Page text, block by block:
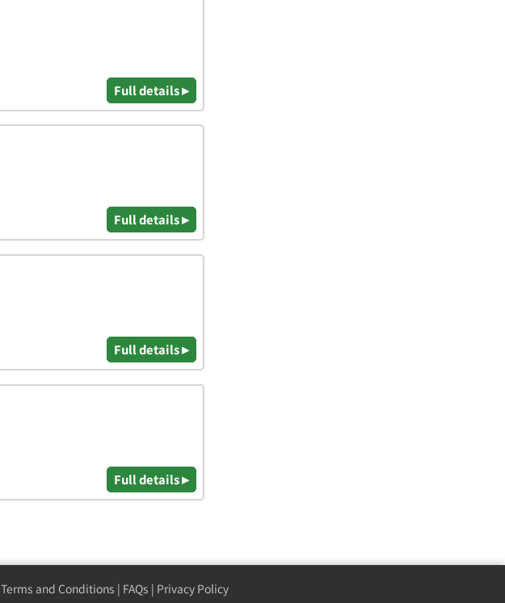
Full details ▸
Full details ▸
Full details ▸
Full details ▸
Terms and Conditions | FAQs | Privacy Policy